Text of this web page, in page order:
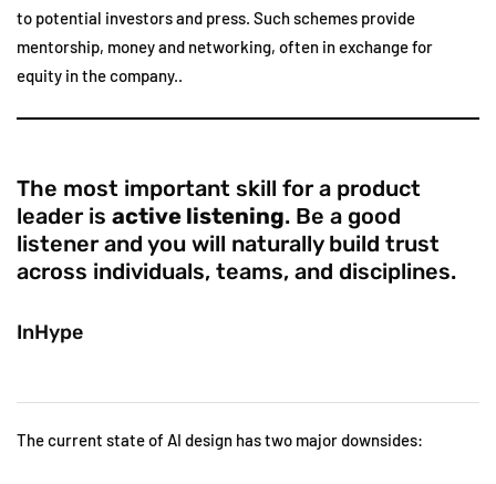
to potential investors and press. Such schemes provide
mentorship, money and networking, often in exchange for
equity in the company..
The most important skill for a product
leader is active listening. Be a good
listener and you will naturally build trust
across individuals, teams, and disciplines.
InHype
The current state of AI design has two major downsides: